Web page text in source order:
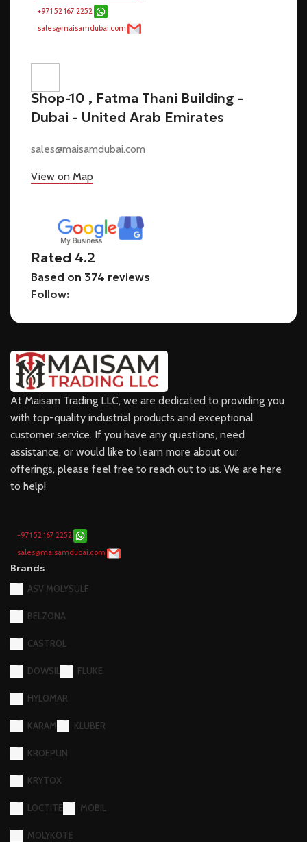
+971 52 167 2252
sales@maisamdubai.com
Shop-10 , Fatma Thani Building -
Dubai - United Arab Emirates
sales@maisamdubai.com
View on Map
Rated 4.2
Based on 374 reviews
Follow:
At Maisam Trading LLC, we are dedicated to providing you
with top-quality industrial products and exceptional
customer service. If you have any questions, need
assistance, or would like to learn more about our
offerings, please feel free to reach out to us. We are here
to help!
+971 52 167 2252
sales@maisamdubai.com
Brands
ASV MOLYSULF
BELZONA
CASTROL
DOWSIL FLUKE
HYLOMAR
KARAM KLUBER
KROEPLIN
KRYTOX
LOCTITE MOBIL
MOLYKOTE